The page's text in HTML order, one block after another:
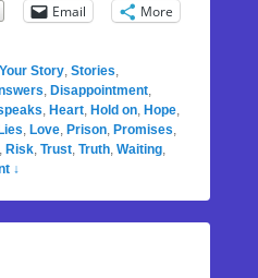
Email More
Story, Stories,
, Disappointment,
, Heart, Hold on, Hope,
Lies, Love, Prison, Promises,
, Risk, Trust, Truth, Waiting,
↓